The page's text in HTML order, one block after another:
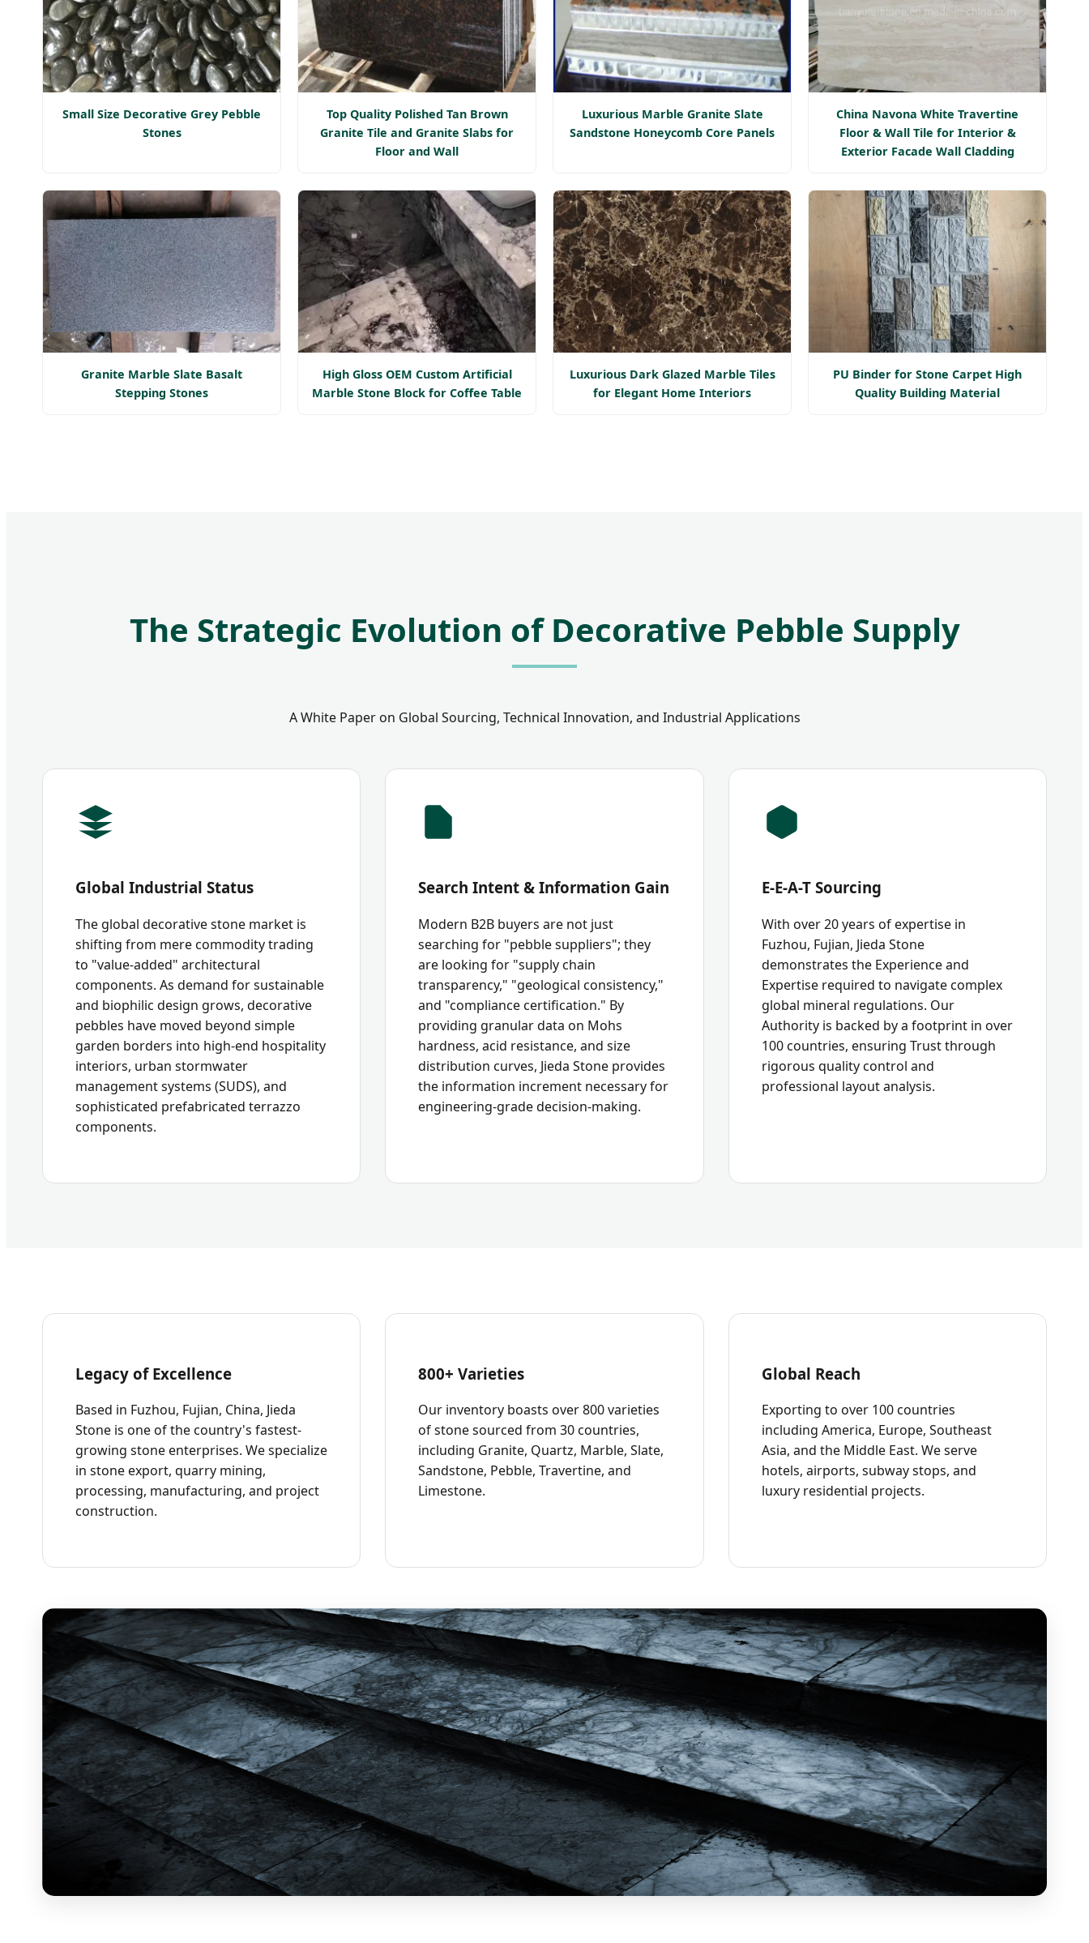
Small Size Decorative Grey Pebble
Stones
Top Quality Polished Tan Brown
Granite Tile and Granite Slabs for
Floor and Wall
Luxurious Marble Granite Slate
Sandstone Honeycomb Core Panels
China Navona White Travertine
Floor & Wall Tile for Interior &
Exterior Facade Wall Cladding
Granite Marble Slate Basalt
Stepping Stones
High Gloss OEM Custom Artificial
Marble Stone Block for Coffee Table
Luxurious Dark Glazed Marble Tiles
for Elegant Home Interiors
PU Binder for Stone Carpet High
Quality Building Material
The Strategic Evolution of Decorative Pebble Supply
A White Paper on Global Sourcing, Technical Innovation, and Industrial Applications
Global Industrial Status
The global decorative stone market is
shifting from mere commodity trading
to "value-added" architectural
components. As demand for sustainable
and biophilic design grows, decorative
pebbles have moved beyond simple
garden borders into high-end hospitality
interiors, urban stormwater
management systems (SUDS), and
sophisticated prefabricated terrazzo
components.
Search Intent & Information Gain
Modern B2B buyers are not just
searching for "pebble suppliers"; they
are looking for "supply chain
transparency," "geological consistency,"
and "compliance certification." By
providing granular data on Mohs
hardness, acid resistance, and size
distribution curves, Jieda Stone provides
the information increment necessary for
engineering-grade decision-making.
E-E-A-T Sourcing
With over 20 years of expertise in
Fuzhou, Fujian, Jieda Stone
demonstrates the Experience and
Expertise required to navigate complex
global mineral regulations. Our
Authority is backed by a footprint in over
100 countries, ensuring Trust through
rigorous quality control and
professional layout analysis.
Legacy of Excellence
Based in Fuzhou, Fujian, China, Jieda
Stone is one of the country's fastest-
growing stone enterprises. We specialize
in stone export, quarry mining,
processing, manufacturing, and project
construction.
800+ Varieties
Our inventory boasts over 800 varieties
of stone sourced from 30 countries,
including Granite, Quartz, Marble, Slate,
Sandstone, Pebble, Travertine, and
Limestone.
Global Reach
Exporting to over 100 countries
including America, Europe, Southeast
Asia, and the Middle East. We serve
hotels, airports, subway stops, and
luxury residential projects.